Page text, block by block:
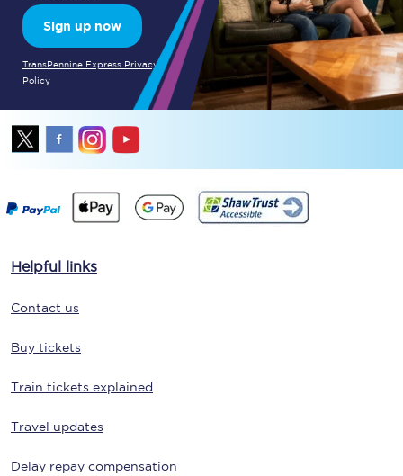
Sign up now
TransPennine Express Privacy
Policy
Helpful links
Contact us
Buy tickets
Train tickets explained
Travel updates
Delay repay compensation